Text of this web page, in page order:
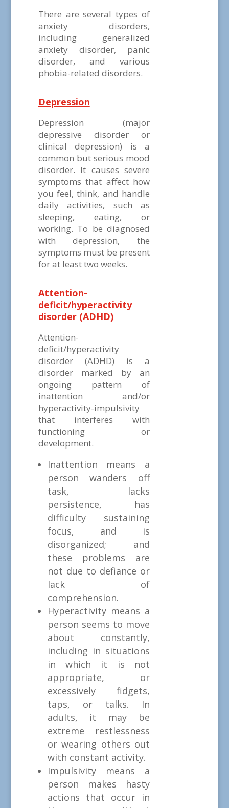
There are several types of
anxiety disorders,
including generalized
anxiety disorder, panic
disorder, and various
phobia-related disorders.
Depression
Depression (major
depressive disorder or
clinical depression) is a
common but serious mood
disorder. It causes severe
symptoms that affect how
you feel, think, and handle
daily activities, such as
sleeping, eating, or
working. To be diagnosed
with depression, the
symptoms must be present
for at least two weeks.
Attention-
deficit/hyperactivity
disorder (ADHD)
Attention-
deficit/hyperactivity
disorder (ADHD) is a
disorder marked by an
ongoing pattern of
inattention and/or
hyperactivity-impulsivity
that interferes with
functioning or
development.
Inattention means a
person wanders off
task, lacks
persistence, has
difficulty sustaining
focus, and is
disorganized; and
these problems are
not due to defiance or
lack of
comprehension.
Hyperactivity means a
person seems to move
about constantly,
including in situations
in which it is not
appropriate, or
excessively fidgets,
taps, or talks. In
adults, it may be
extreme restlessness
or wearing others out
with constant activity.
Impulsivity means a
person makes hasty
actions that occur in